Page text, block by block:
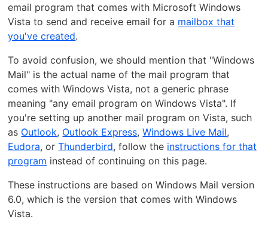
email program that comes with Microsoft Windows
Vista to send and receive email for a mailbox that
you've created.
To avoid confusion, we should mention that "Windows
Mail" is the actual name of the mail program that
comes with Windows Vista, not a generic phrase
meaning "any email program on Windows Vista". If
you're setting up another mail program on Vista, such
as Outlook, Outlook Express,Windows Live Mail,
Eudora, orThunderbird, follow the instructions for that
program instead of continuing on this page.
These instructions are based on Windows Mail version
6.0, which is the version that comes with Windows
Vista.